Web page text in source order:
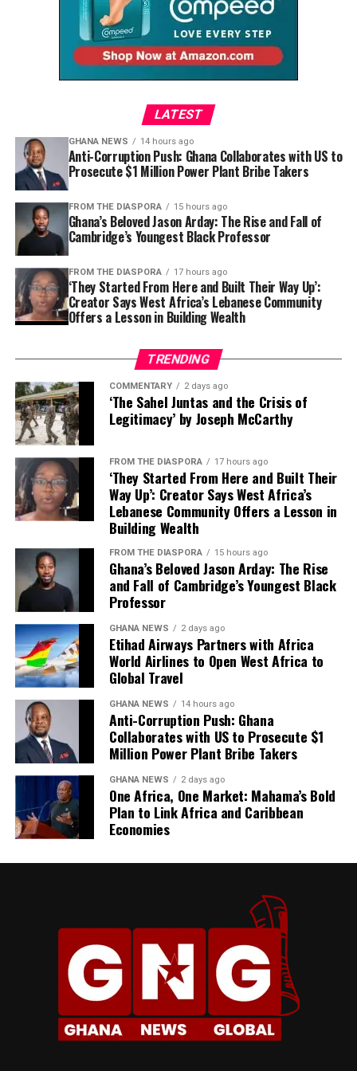
Her programs target Ghanaians specifically—not
because she wants their money, but because she
understands what access to remote work can mean in a
country where the average monthly salary hovers well
under $1,000 USD.
“The value that I bring to
them and how it can
change their lives, change
their families’ lives—that’s
important to me,” Kirk
explains.
The Risk Factor
Would she recommend her approach to others? Not
Dela begins by acknowledging the dream that brought
so many to Ghana’s shores.
“Ghana was the gateway to
seeing what Africa has to
offer,” she explains. “It was
people’s first initiation
point into understanding
more of Africa. A lot of
people were coming back
and saying, ‘I’m going to
leave everything behind
because Ghana is a dream.
I’ve seen it on YouTube. It
looks amazing. This is
where I can live.'”
The emotion was real. The pull was real. And for a time,
the momentum seemed unstoppable.
But now, Dela observes,
“there’s some reality that
is setting in.”
That reality has many faces, but one of the most
unforgiving is economics.
“Ghana has outpriced itself
for the diaspora being able
LATEST
GHANA NEWS 14 hours ago
Anti-Corruption Push: Ghana Collaborates with US to
Prosecute $1 Million Power Plant Bribe Takers
FROM THE DIASPORA 15 hours ago
Ghana’s Beloved Jason Arday: The Rise and Fall of
Cambridge’s Youngest Black Professor
FROM THE DIASPORA 17 hours ago
‘They Started From Here and Built Their Way Up’:
Creator Says West Africa’s Lebanese Community
Offers a Lesson in Building Wealth
TRENDING
COMMENTARY 2 days ago
‘The Sahel Juntas and the Crisis of
Legitimacy’ by Joseph McCarthy
FROM THE DIASPORA 17 hours ago
‘They Started From Here and Built Their
Way Up’: Creator Says West Africa’s
Lebanese Community Offers a Lesson in
Building Wealth
FROM THE DIASPORA 15 hours ago
Ghana’s Beloved Jason Arday: The Rise
and Fall of Cambridge’s Youngest Black
Professor
GHANA NEWS 2 days ago
Etihad Airways Partners with Africa
World Airlines to Open West Africa to
Global Travel
GHANA NEWS 14 hours ago
Anti-Corruption Push: Ghana
Collaborates with US to Prosecute $1
Million Power Plant Bribe Takers
GHANA NEWS 2 days ago
One Africa, One Market: Mahama’s Bold
Plan to Link Africa and Caribbean
Economies